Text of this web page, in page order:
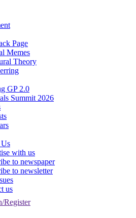
Page
Memes
Theory
GP 2.0
Summit 2026
with us
to newspaper
to newsletter
us
Register